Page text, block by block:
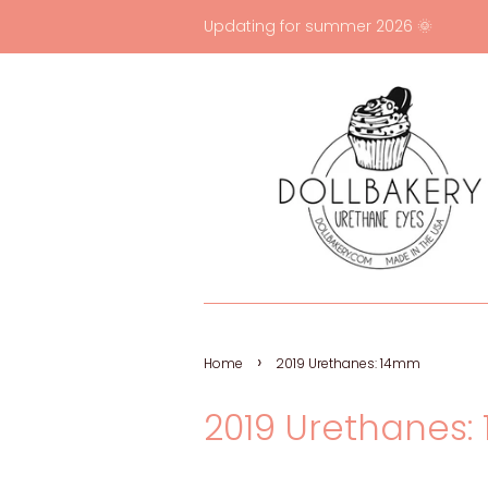
Updating for summer 2026 🌞
Home › 2019 Urethanes: 14mm
2019 Urethanes: